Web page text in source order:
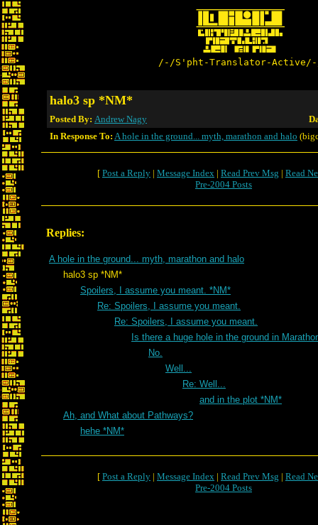
/-/S'pht-Translator-
halo3 sp *NM*
Posted By: Andrew Nagy
In Response To: A hole in the ground... myth, marathon and halo
[ Post a Reply | Message Index | Read Prev Msg | Read
Pre-2004 Posts
Replies:
A hole in the ground... myth, marathon and halo
halo3 sp *NM*
Spoilers, I assume you meant. *NM*
Re: Spoilers, I assume you meant.
Re: Spoilers, I assume you meant.
Is there a huge hole in the ground in
No.
Well...
Re: Well...
and in the plot *NM*
Ah, and What about Pathways?
hehe *NM*
[ Post a Reply | Message Index | Read Prev Msg | Read
Pre-2004 Posts